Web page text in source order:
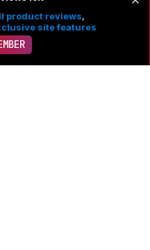
product reviews,
site features